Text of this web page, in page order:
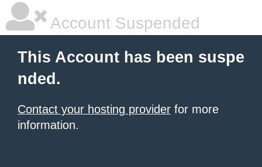
Account Suspended
This Account has been suspe
nded.
Contact your hosting provider for more
information.